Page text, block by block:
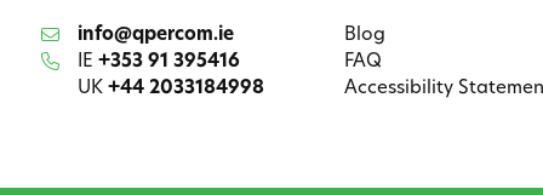
info@qpercom.ie
IE +353 91 395416
UK +44 2033184998
Blog
FAQ
Accessibility